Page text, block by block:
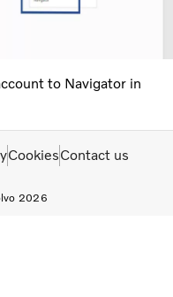
to Navigator in
2026
CookiesContact us